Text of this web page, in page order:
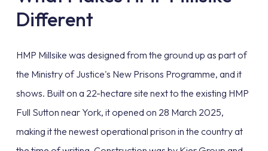
Different
HMP Millsike was designed from the ground up as part of
the Ministry of Justice's New Prisons Programme, and it
shows. Built on a 22-hectare site next to the existing HMP
Full Sutton near York, it opened on 28 March 2025,
making it the newest operational prison in the country at